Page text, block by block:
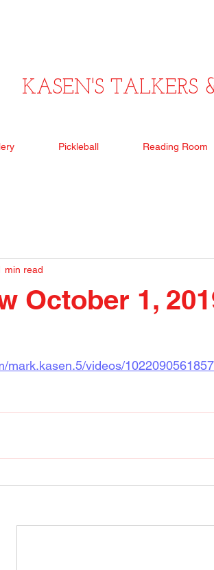
KASEN'S TALKERS
Pickleball Reading Room
October 1,
min read
mark.kasen.5/videos/